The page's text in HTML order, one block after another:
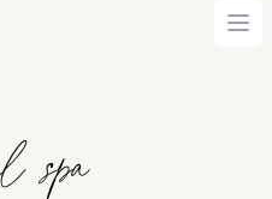
spa